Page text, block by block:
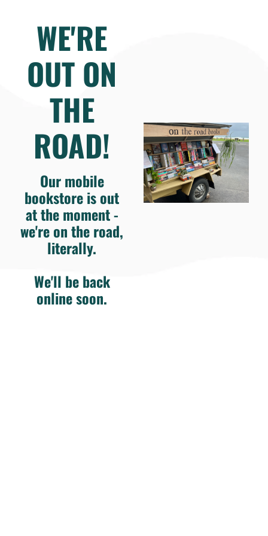
WE'RE
OUT ON
THE
ROAD!
Our mobile
bookstore is out
at the moment -
we're on the road,
literally.
We'll be back
online soon.